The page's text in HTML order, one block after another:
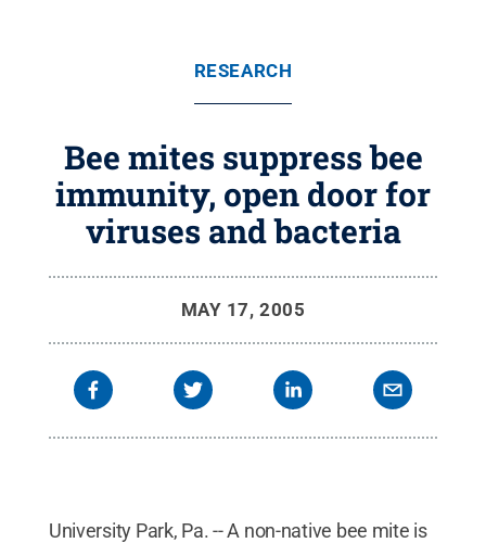
RESEARCH
Bee mites suppress bee
immunity, open door for
viruses and bacteria
MAY 17, 2005
University Park, Pa. -- A non-native bee mite is